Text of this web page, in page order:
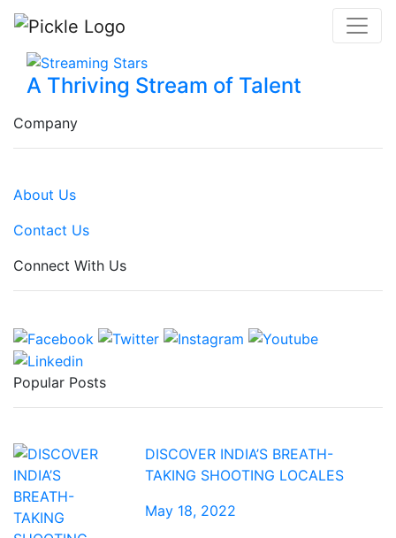
A Thriving Stream of Talent
Company
About Us
Contact Us
Connect With Us
Popular Posts
DISCOVER INDIA’S BREATH-
TAKING SHOOTING LOCALES
May 18, 2022